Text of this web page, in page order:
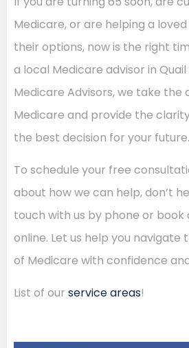
Medicare, or are helping a
their options, now is the right
a local Medicare advisor in
Medicare Advisors, we take the
Medicare and provide the
the best decision for your future.
To schedule your free
about how we can help, don’t
touch with us by phone or
online. Let us help you navigate
of Medicare with confidence
List of our service areas!